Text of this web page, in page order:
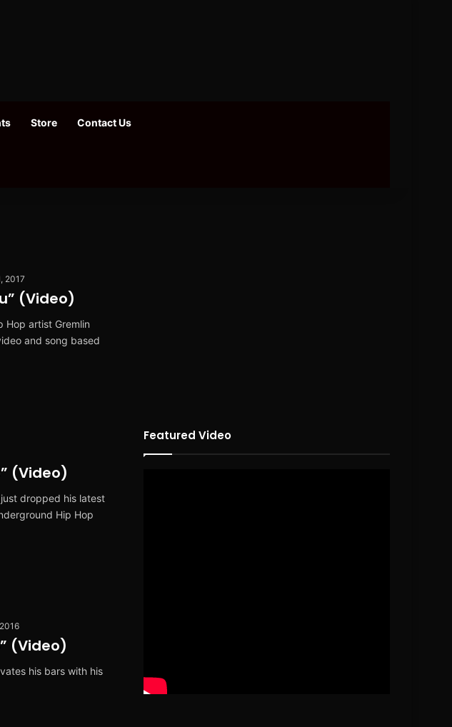
Store Contact Us
2017
(Video)
Hop artist Gremlin
and song based
(Video)
just dropped his latest
Hip Hop
(Video)
his bars with his
Featured Video